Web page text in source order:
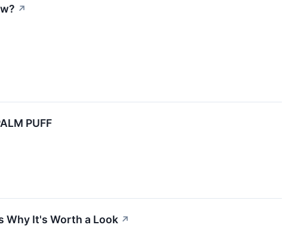
↗
PUFF
Why It's Worth a Look ↗